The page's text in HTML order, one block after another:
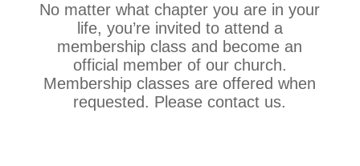
No matter what chapter you are in your
life, you’re invited to attend a
membership class and become an
official member of our church.
Membership classes are offered when
requested. Please contact us.